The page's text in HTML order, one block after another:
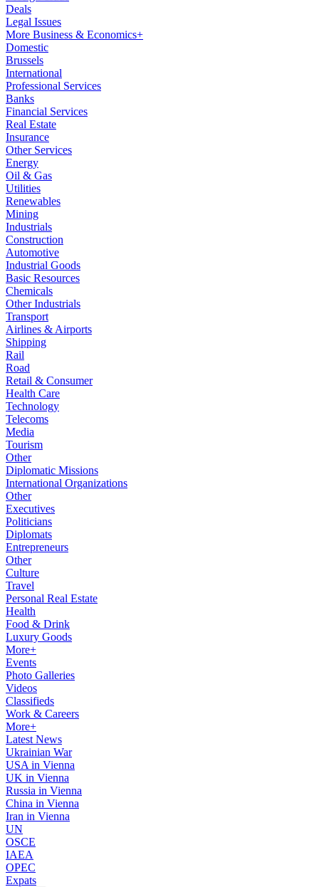
Deals
Legal Issues
More Business & Economics+
Domestic
Brussels
International
Professional Services
Banks
Financial Services
Real Estate
Insurance
Other Services
Energy
Oil & Gas
Utilities
Renewables
Mining
Industrials
Construction
Automotive
Industrial Goods
Basic Resources
Chemicals
Other Industrials
Transport
Airlines & Airports
Shipping
Rail
Road
Retail & Consumer
Health Care
Technology
Telecoms
Media
Tourism
Other
Diplomatic Missions
International Organizations
Other
Executives
Politicians
Diplomats
Entrepreneurs
Other
Culture
Travel
Personal Real Estate
Health
Food & Drink
Luxury Goods
More+
Events
Photo Galleries
Videos
Classifieds
Work & Careers
More+
Latest News
Ukrainian War
USA in Vienna
UK in Vienna
Russia in Vienna
China in Vienna
Iran in Vienna
UN
OSCE
IAEA
OPEC
Expats